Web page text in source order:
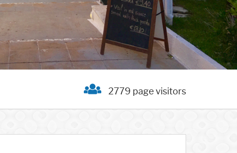
2779 page visitors